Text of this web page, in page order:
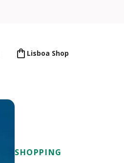
Lisboa Shop
SHOPPING